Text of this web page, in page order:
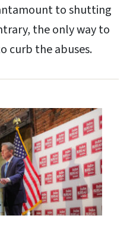
to shutting
the only way to
curb the abuses.